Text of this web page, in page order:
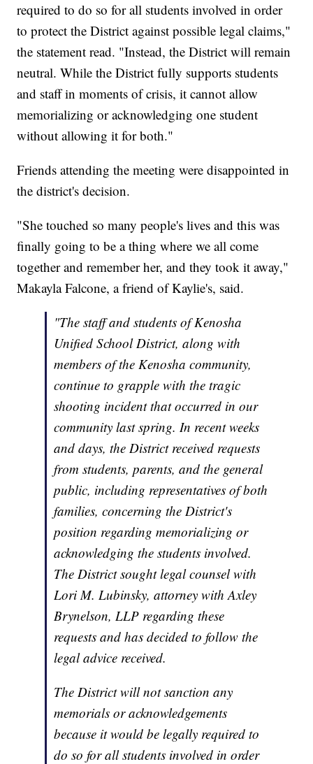
required to do so for all students involved in order
to protect the District against possible legal claims,"
the statement read. "Instead, the District will remain
neutral. While the District fully supports students
and staff in moments of crisis, it cannot allow
memorializing or acknowledging one student
without allowing it for both."
Friends attending the meeting were disappointed in
the district's decision.
"She touched so many people's lives and this was
finally going to be a thing where we all come
together and remember her, and they took it away,"
Makayla Falcone, a friend of Kaylie's, said.
"The staff and students of Kenosha
Unified School District, along with
members of the Kenosha community,
continue to grapple with the tragic
shooting incident that occurred in our
community last spring. In recent weeks
and days, the District received requests
from students, parents, and the general
public, including representatives of both
families, concerning the District's
position regarding memorializing or
acknowledging the students involved.
The District sought legal counsel with
Lori M. Lubinsky, attorney with Axley
Brynelson, LLP regarding these
requests and has decided to follow the
legal advice received.
The District will not sanction any
memorials or acknowledgements
because it would be legally required to
do so for all students involved in order